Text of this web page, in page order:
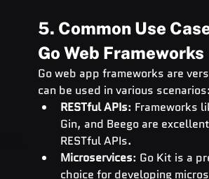
5. Common Use
Go Web Frameworks
Go web app frameworks are
can be used in various scenarios:
RESTful APIs: Frameworks
Gin, and Beego are
RESTful APIs.
Microservices: Go Kit is a
choice for developing